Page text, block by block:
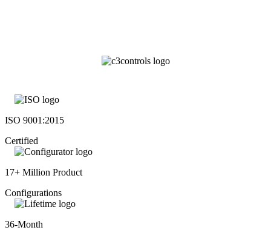
ISO 9001:2015
Certified
17+ Million Product
Configurations
36-Month